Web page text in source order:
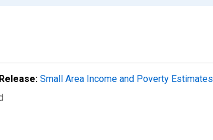
Release: Small Area Income and Poverty Estimates